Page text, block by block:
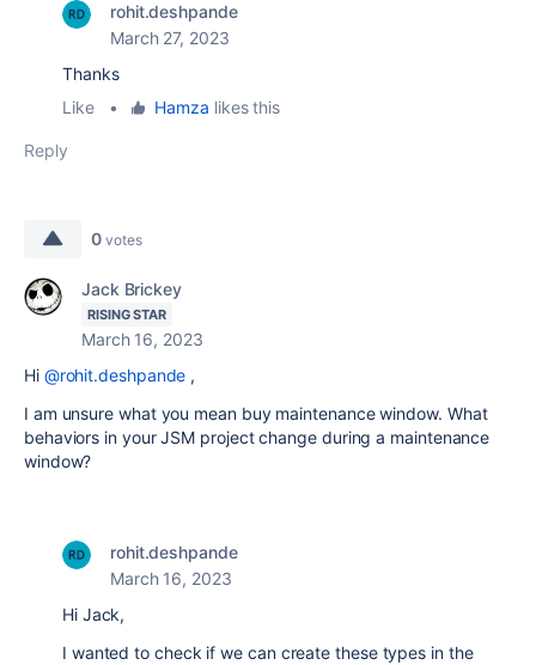
rohit.deshpande
March 27, 2023
Thanks
Like
• Hamza likes this
Reply
0 votes
Jack Brickey
RISING STAR
March 16, 2023
Hi @rohit.deshpande ,
I am unsure what you mean buy maintenance window. What
behaviors in your JSM project change during a maintenance
window?
rohit.deshpande
March 16, 2023
Hi Jack,
I wanted to check if we can create these types in the